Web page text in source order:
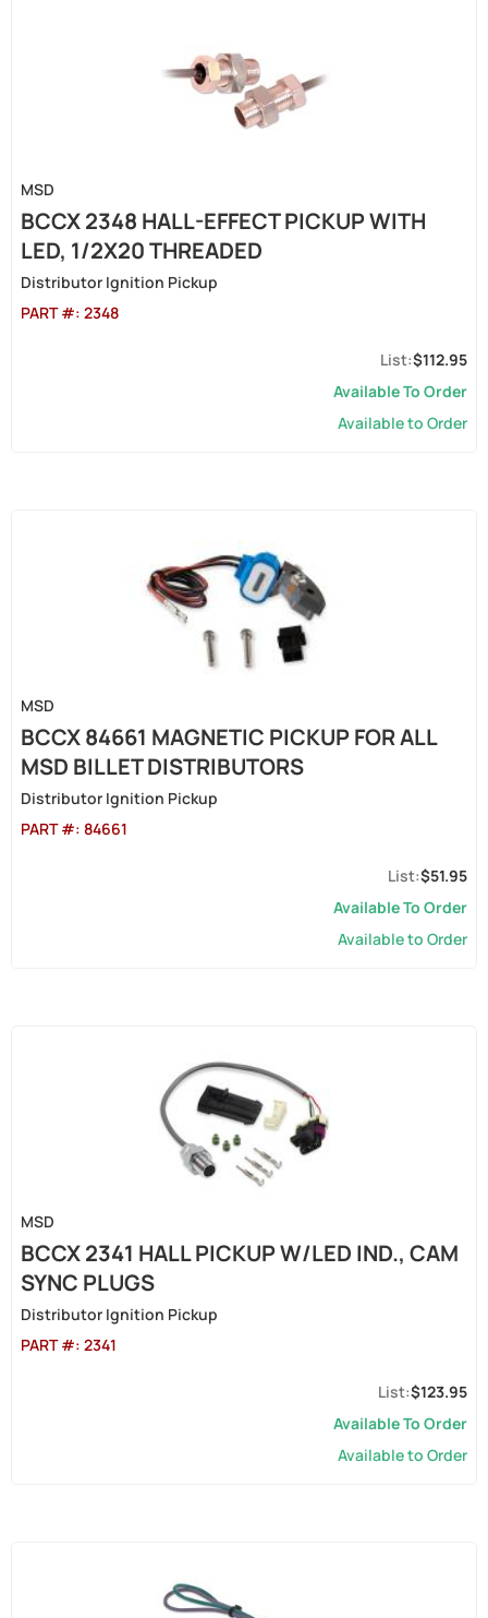
MSD
BCCX 2348 HALL-EFFECT PICKUP WITH
LED, 1/2X20 THREADED
Distributor Ignition Pickup
PART #: 2348
$112.95
Available To Order
Available to Order
MSD
BCCX 84661 MAGNETIC PICKUP FOR ALL
MSD BILLET DISTRIBUTORS
Distributor Ignition Pickup
PART #: 84661
$51.95
Available To Order
Available to Order
MSD
BCCX 2341 HALL PICKUP W/LED IND., CAM
SYNC PLUGS
Distributor Ignition Pickup
PART #: 2341
$123.95
Available To Order
Available to Order